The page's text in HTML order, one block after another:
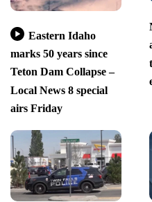
Eastern Idaho
marks 50 years since
Teton Dam Collapse –
Local News 8 special
airs Friday